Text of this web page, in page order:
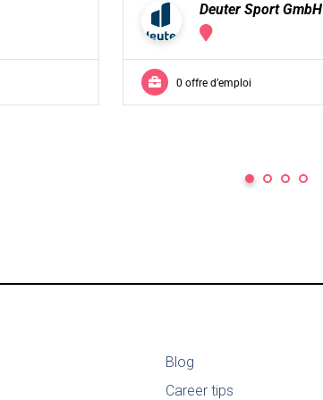
Deuter Sport GmbH
0 offre d’emploi
Blog
Career tips